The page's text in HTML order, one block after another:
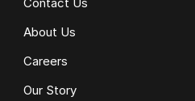
About Us
Careers
Our Story